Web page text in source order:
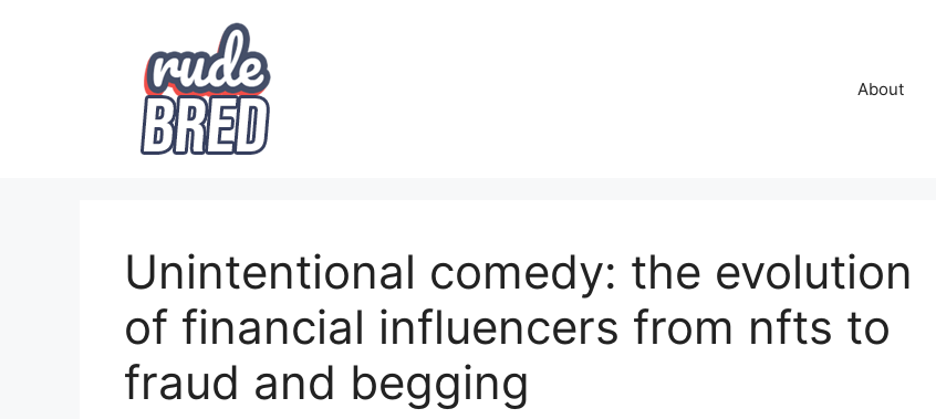
About
Unintentional comedy: the evolution
of financial influencers from nfts to
fraud and begging